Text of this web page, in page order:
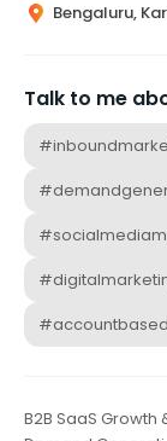
Bengaluru,
Talk to me
B2B SaaS